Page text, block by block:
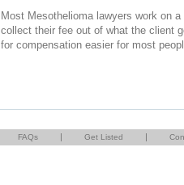
Most Mesothelioma lawyers work on
collect their fee out of what the client
for compensation easier for most
FAQs | Get Listed |